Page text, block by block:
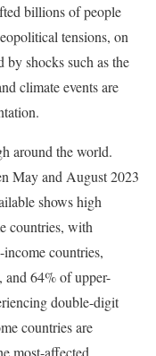
billions of people
tensions, on
by shocks such as the
climate events are
around the world.
May and August 2023
shows high
countries, with
countries,
and 64% of upper-
double-digit
countries are
most-affected